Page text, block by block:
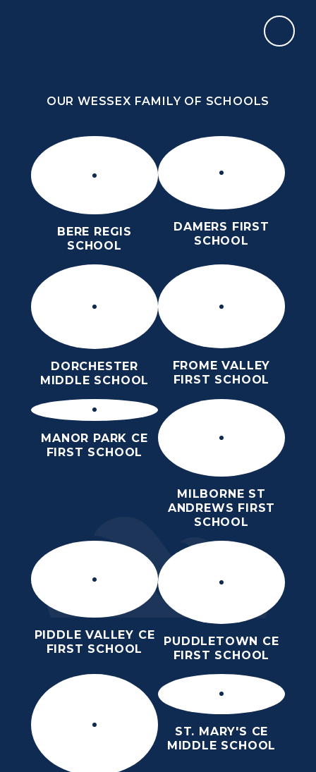
OUR WESSEX FAMILY OF SCHOOLS
BERE REGIS
SCHOOL
DAMERS FIRST
SCHOOL
DORCHESTER
MIDDLE SCHOOL
FROME VALLEY
FIRST SCHOOL
MANOR PARK CE
FIRST SCHOOL
MILBORNE ST
ANDREWS FIRST
SCHOOL
PIDDLE VALLEY CE
FIRST SCHOOL
PUDDLETOWN CE
FIRST SCHOOL
ST. MARY'S CE
MIDDLE SCHOOL